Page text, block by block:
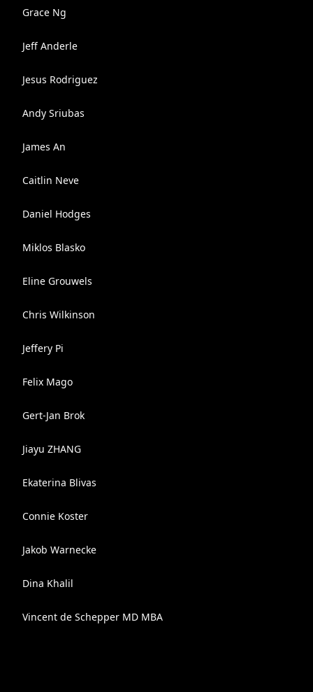
Grace Ng
Jeff Anderle
Jesus Rodriguez
Andy Sriubas
James An
Caitlin Neve
Daniel Hodges
Miklos Blasko
Eline Grouwels
Chris Wilkinson
Jeffery Pi
Felix Mago
Gert-Jan Brok
Jiayu ZHANG
Ekaterina Blivas
Connie Koster
Jakob Warnecke
Dina Khalil
Vincent de Schepper MD MBA